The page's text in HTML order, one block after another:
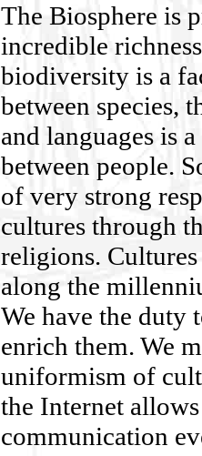
The Biosphere is
incredible
biodiversity is a
between species,
and languages is
between people.
of very strong
cultures through
religions.
along the
We have the duty
enrich them. We
uniformism of
the Internet
communication